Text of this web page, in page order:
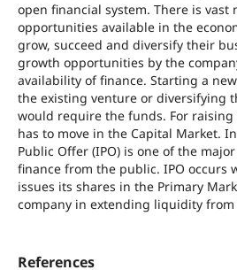
open financial system. There is vast
opportunities available in the
grow, succeed and diversify their
growth opportunities by the
availability of finance. Starting a
the existing venture or diversifying
would require the funds. For
has to move in the Capital Market.
Public Offer (IPO) is one of the
finance from the public. IPO occurs
issues its shares in the Primary
company in extending liquidity from
References